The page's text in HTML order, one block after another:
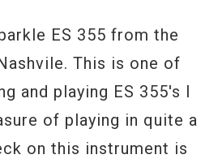
ES 355 from the
This is one of
and playing ES 355's I
of playing in quite a
on this instrument is